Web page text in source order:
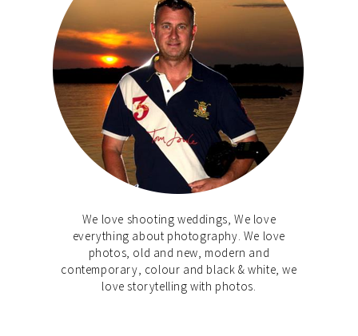
We love shooting weddings, We love
everything about photography. We love
photos, old and new, modern and
contemporary, colour and black & white, we
love storytelling with photos.